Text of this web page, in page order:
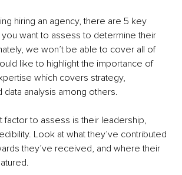
hiring an agency, there are 5 key
you want to assess to determine their
we won’t be able to cover all of
like to highlight the importance of
which covers strategy,
data analysis among others.
factor to assess is their leadership,
Look at what they’ve contributed
they’ve received, and where their